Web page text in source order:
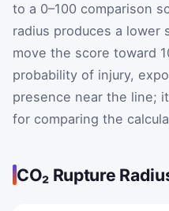
to a 0–100 comparison
radius produces a lower
move the score toward
probability of injury,
presence near the line;
for comparing the
CO₂ Rupture